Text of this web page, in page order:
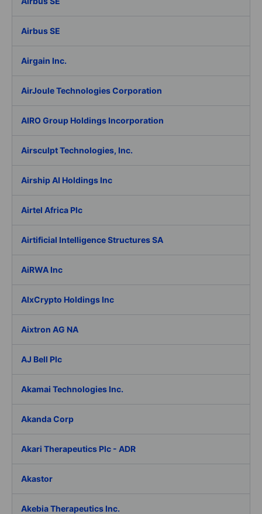
Airbus SE
Airgain Inc.
AirJoule Technologies Corporation
AIRO Group Holdings Incorporation
Airsculpt Technologies, Inc.
Airship AI Holdings Inc
Airtel Africa Plc
Airtificial Intelligence Structures SA
AiRWA Inc
AIxCrypto Holdings Inc
Aixtron AG NA
AJ Bell Plc
Akamai Technologies Inc.
Akanda Corp
Akari Therapeutics Plc - ADR
Akastor
Akebia Therapeutics Inc.